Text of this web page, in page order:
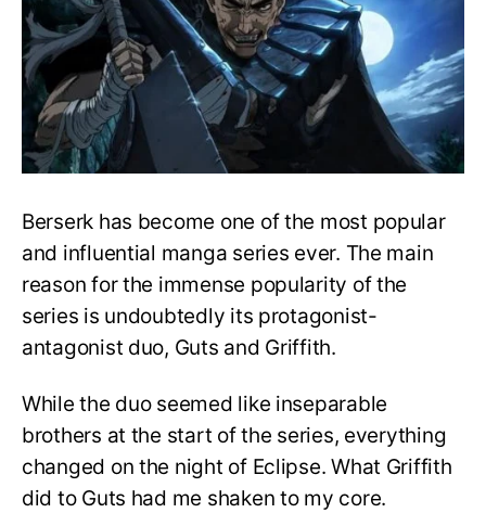
Take
his
Berserk has become one of the most popular
and influential manga series ever. The main
reason for the immense popularity of the
series is undoubtedly its protagonist-
antagonist duo, Guts and Griffith.
While the duo seemed like inseparable
brothers at the start of the series, everything
changed on the night of Eclipse. What Griffith
did to Guts had me shaken to my core.